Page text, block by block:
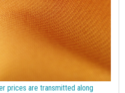
prices are transmitted along